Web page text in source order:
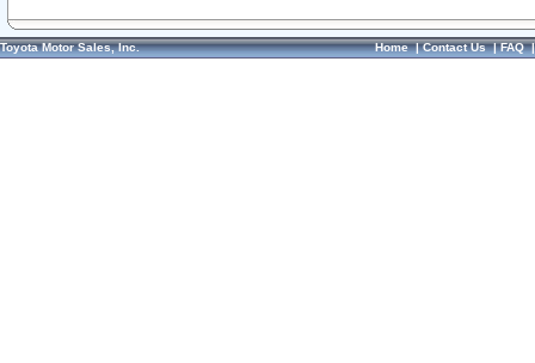
Toyota Motor Sales, Inc. Home|Contact Us|FAQ